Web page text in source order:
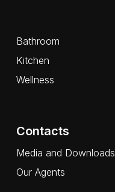
Bathroom
Kitchen
Wellness
Contacts
Media and Downloads
Our Agents